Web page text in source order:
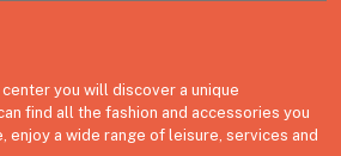
you will discover a unique
find all the fashion and accessories you
enjoy a wide range of leisure, services and